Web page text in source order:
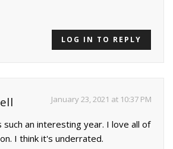
LOG IN TO REPLY
January 23, 2021 at 10:37 PM
such an interesting year. I love all of
I think it's underrated.